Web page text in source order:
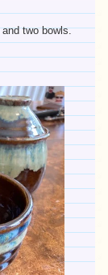
two bowls.